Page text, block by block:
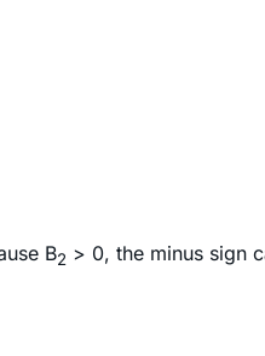
B2 > 0, the minus sign